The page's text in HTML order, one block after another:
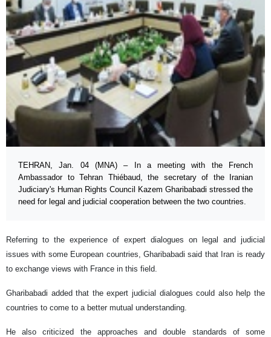
TEHRAN, Jan. 04 (MNA) – In a meeting with the French
Ambassador to Tehran Thiébaud, the secretary of the Iranian
Judiciary's Human Rights Council Kazem Gharibabadi stressed the
need for legal and judicial cooperation between the two countries.
Referring to the experience of expert dialogues on legal and judicial
issues with some European countries, Gharibabadi said that Iran is ready
to exchange views with France in this field.
Gharibabadi added that the expert judicial dialogues could also help the
countries to come to a better mutual understanding.
He also criticized the approaches and double standards of some